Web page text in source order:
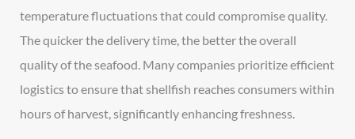
temperature fluctuations that could compromise quality.
The quicker the delivery time, the better the overall
quality of the seafood. Many companies prioritize efficient
logistics to ensure that shellfish reaches consumers within
hours of harvest, significantly enhancing freshness.